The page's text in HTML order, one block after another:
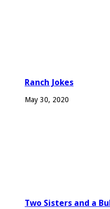
Ranch Jokes
May 30, 2020
Two Sisters and a Bull